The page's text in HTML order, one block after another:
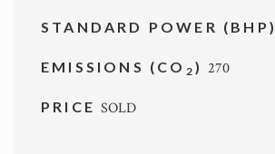
STANDARD POWER (BHP)
EMISSIONS (CO 2 ) 270
PRICESOLD